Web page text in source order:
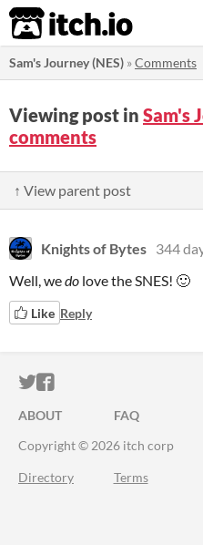
itch.io
Sam's Journey (NES) »Comments
Viewing post in Sam's
comments
↑ View parent post
Knights of Bytes 344
Well, wedo love the SNES! 🙂
Like Reply
ITCH.IO ON
ITCH.IO ON
ABOUT FAQ
Copyright © 2026 itch corp
Directory Terms